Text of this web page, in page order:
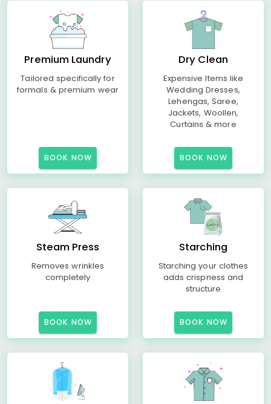
Premium Laundry
Tailored specifically for
formals & premium wear
BOOK NOW
Dry Clean
Expensive Items like
Wedding Dresses,
Lehengas, Saree,
Jackets, Woollen,
Curtains & more
BOOK NOW
Steam Press
Removes wrinkles
completely
BOOK NOW
Starching
Starching your clothes
adds crispness and
structure
BOOK NOW